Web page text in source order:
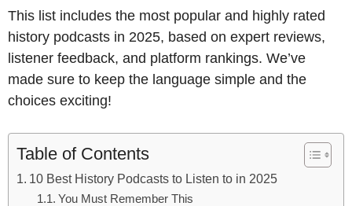
This list includes the most popular and highly rated
history podcasts in 2025, based on expert reviews,
listener feedback, and platform rankings. We’ve
made sure to keep the language simple and the
choices exciting!
Table of Contents
10 Best History Podcasts to Listen to in 2025
You Must Remember This